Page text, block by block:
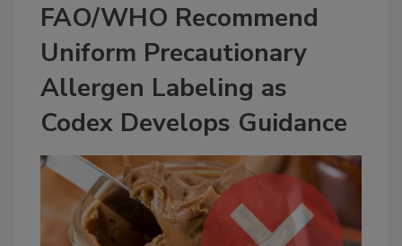
FAO/WHO Recommend
Uniform Precautionary
Allergen Labeling as
Codex Develops Guidance